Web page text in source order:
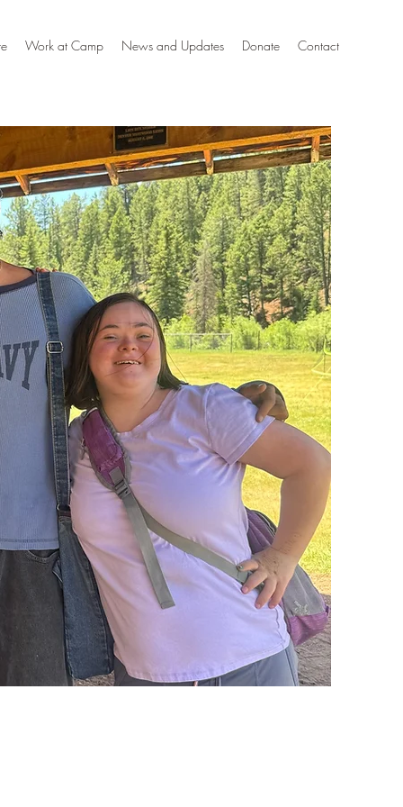
Work at Camp News and Updates Donate Contact